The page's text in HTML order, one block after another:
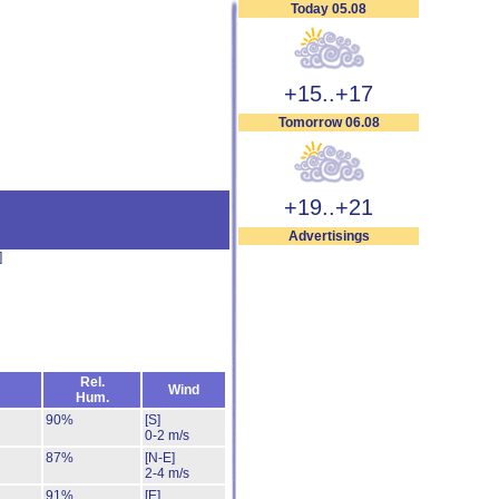
Today 05.08
+15..+17
Tomorrow 06.08
+19..+21
Advertisings
Rel.
Hum.
Wind
90%
[S]
0-2 m/s
87%
[N-E]
2-4 m/s
91%
[E]